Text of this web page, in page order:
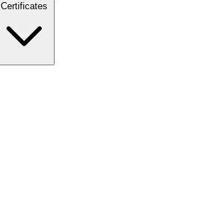
Certificates